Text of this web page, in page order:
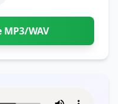
WAV